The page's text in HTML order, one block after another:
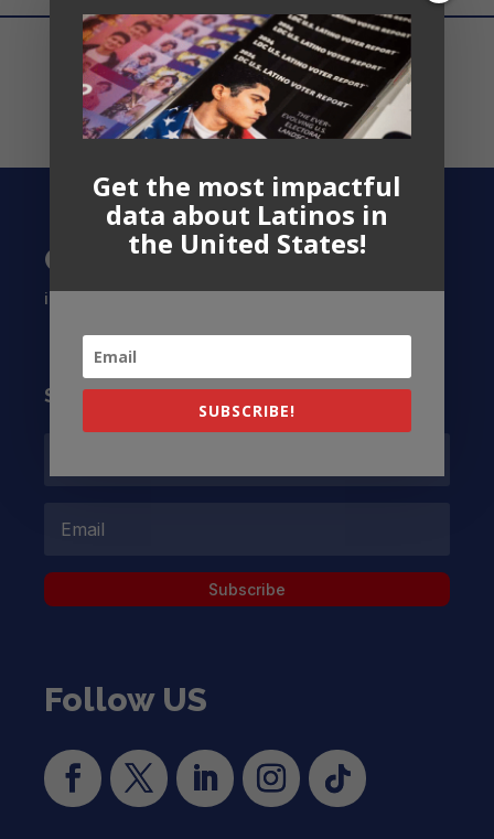
Contact US
info@latinocollaborative.org
Subscribe to our Newsletter
Subscribe
Follow US
Get the most impactful
data about Latinos in
the United States!
SUBSCRIBE!